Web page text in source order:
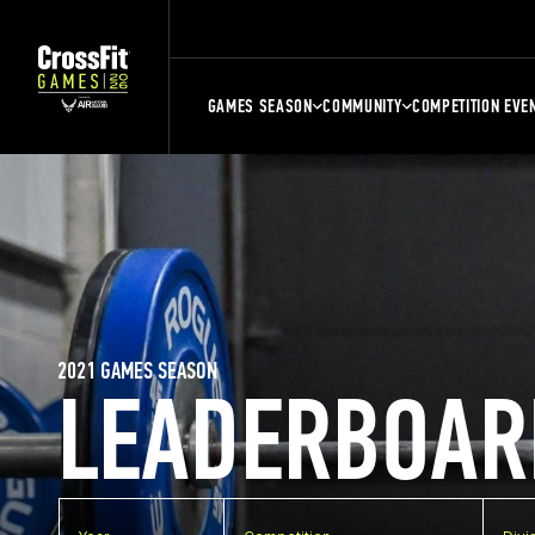
GAMES SEASON COMMUNITY COMPETITION
2021 GAMES SEASON